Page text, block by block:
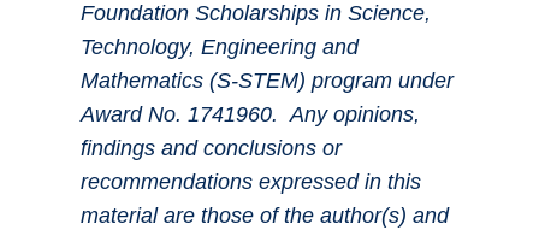
Foundation Scholarships in Science,
Technology, Engineering and
Mathematics (S-STEM) program under
Award No. 1741960. Any opinions,
findings and conclusions or
recommendations expressed in this
material are those of the author(s) and